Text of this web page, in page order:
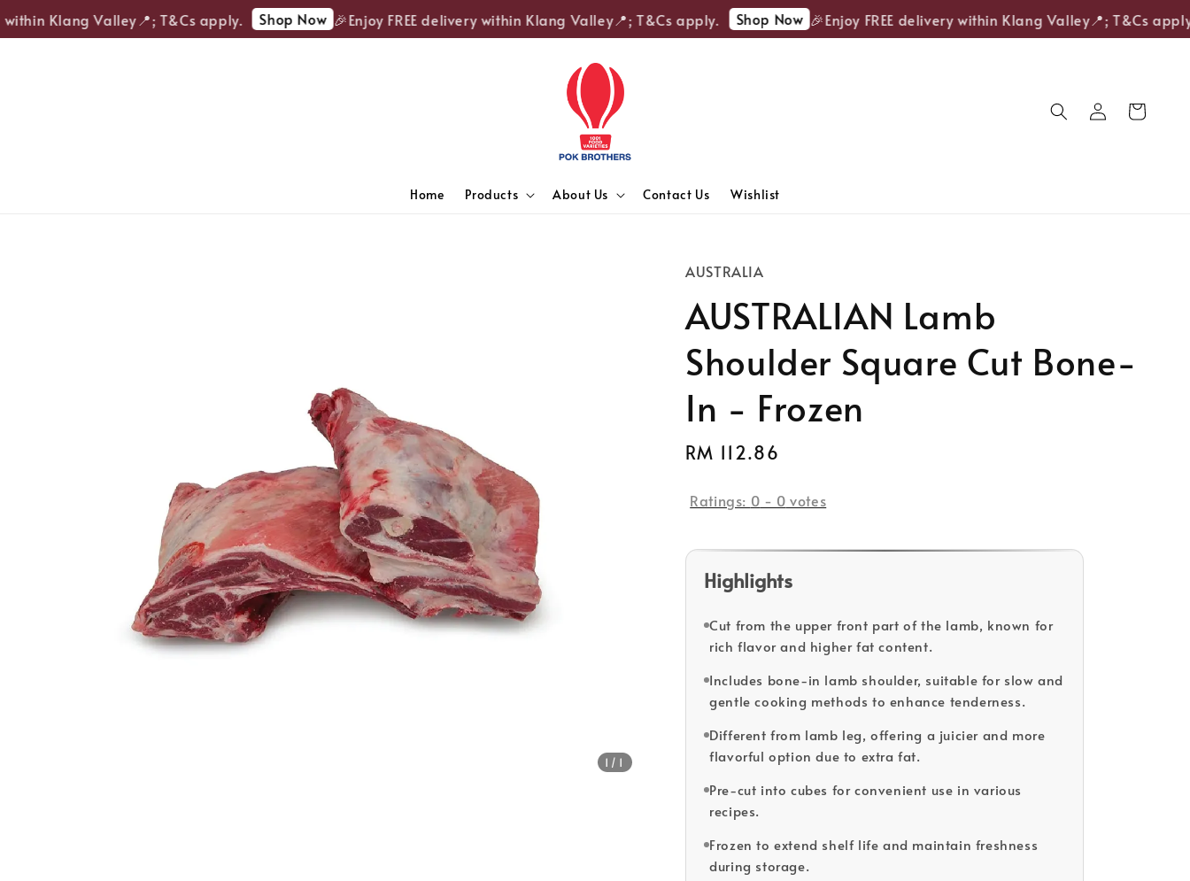
Klang Valley📍; T&Cs apply. Shop Now 🎉Enjoy FREE delivery within Klang Valley📍; T&Cs apply. Shop Now 🎉Enjoy FREE delivery within Klang Valley📍; T&Cs apply.
Home Products About Us Contact Us Wishlist
1 /1
AUSTRALIA
AUSTRALIAN Lamb
Shoulder Square Cut Bone-
In - Frozen
Regular
RM 112.86
Ratings: 0 - 0 votes
Highlights
Cut from the upper front part of the lamb, known for
rich flavor and higher fat content.
Includes bone-in lamb shoulder, suitable for slow and
gentle cooking methods to enhance tenderness.
Different from lamb leg, offering a juicier and more
flavorful option due to extra fat.
Pre-cut into cubes for convenient use in various
recipes.
Frozen to extend shelf life and maintain freshness
during storage.